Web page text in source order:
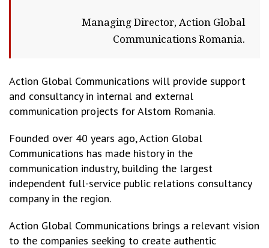
Managing Director, Action Global
Communications Romania.
Action Global Communications will provide support
and consultancy in internal and external
communication projects for Alstom Romania.
Founded over 40 years ago, Action Global
Communications has made history in the
communication industry, building the largest
independent full-service public relations consultancy
company in the region.
Action Global Communications brings a relevant vision
to the companies seeking to create authentic